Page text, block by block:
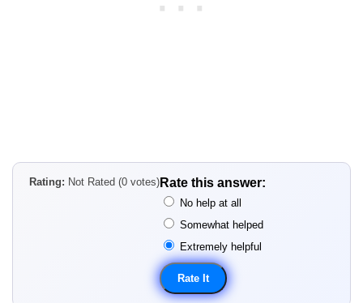
Rating: Not Rated (0 votes) Rate this answer:
No help at all
Somewhat helped
Extremely helpful